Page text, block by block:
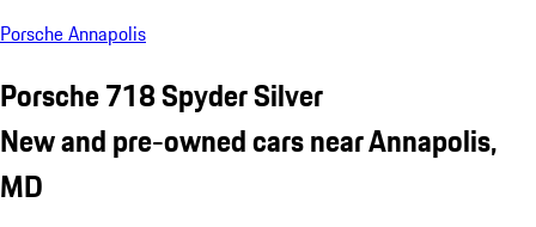
Porsche Annapolis
Porsche 718 Spyder Silver
New and pre-owned cars near Annapolis,
MD